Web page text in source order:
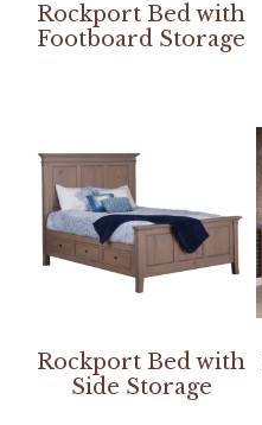
Rockport Bed with
Footboard Storage
Rockport Bed with
Side Storage